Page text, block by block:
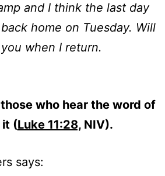
and I think the last day
home on Tuesday. Will
when I return.
who hear the word of
it (Luke 11:28,NIV).
says: